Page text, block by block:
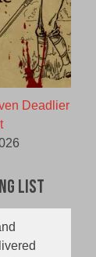
Deadlier
List